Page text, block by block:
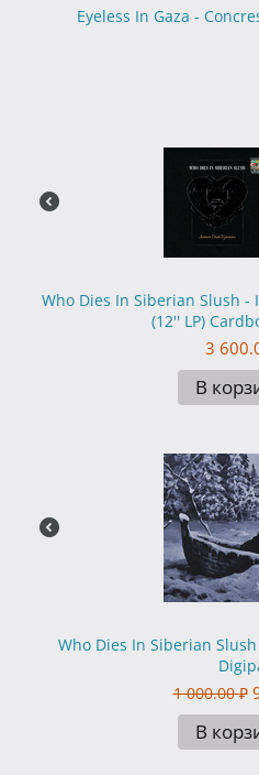
Eyeless In Gaza -
Who Dies In Siberian Slush
(12'' LP)
3
В
Who Dies In Siberian
1 000.00 ₽
В